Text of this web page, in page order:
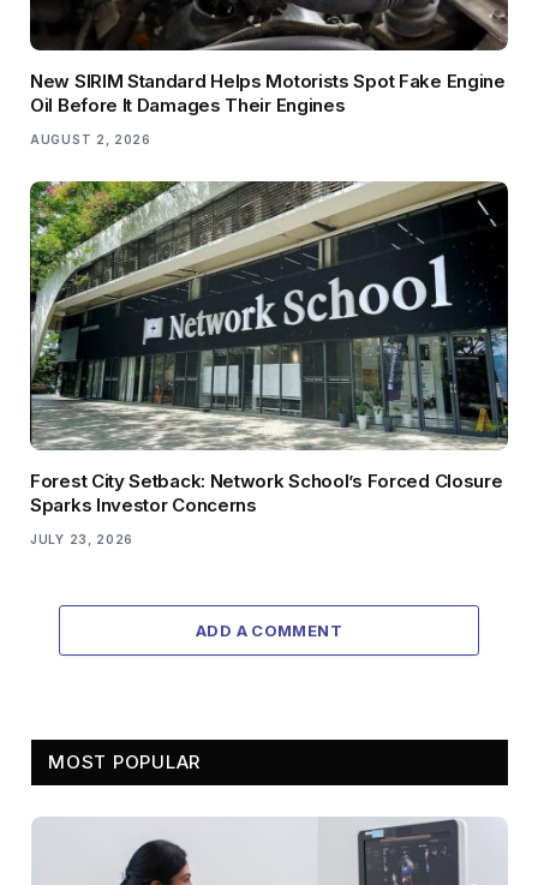
New SIRIM Standard Helps Motorists Spot Fake Engine
Oil Before It Damages Their Engines
AUGUST 2, 2026
Forest City Setback: Network School’s Forced Closure
Sparks Investor Concerns
JULY 23, 2026
ADD A COMMENT
MOST POPULAR